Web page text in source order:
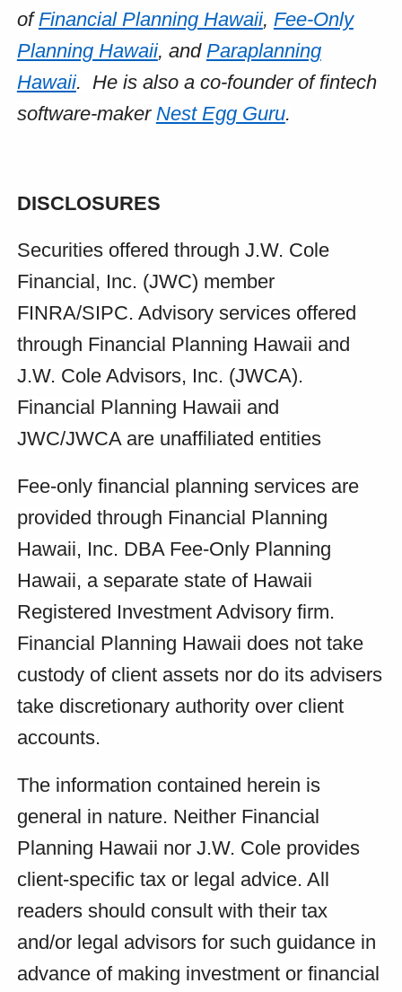
of Financial Planning Hawaii, Fee-Only
Planning Hawaii, and Paraplanning
Hawaii. He is also a co-founder of fintech
software-maker Nest Egg Guru.
DISCLOSURES
Securities offered through J.W. Cole
Financial, Inc. (JWC) member
FINRA/SIPC. Advisory services offered
through Financial Planning Hawaii and
J.W. Cole Advisors, Inc. (JWCA).
Financial Planning Hawaii and
JWC/JWCA are unaffiliated entities
Fee-only financial planning services are
provided through Financial Planning
Hawaii, Inc. DBA Fee-Only Planning
Hawaii, a separate state of Hawaii
Registered Investment Advisory firm.
Financial Planning Hawaii does not take
custody of client assets nor do its advisers
take discretionary authority over client
accounts.
The information contained herein is
general in nature. Neither Financial
Planning Hawaii nor J.W. Cole provides
client-specific tax or legal advice. All
readers should consult with their tax
and/or legal advisors for such guidance in
advance of making investment or financial